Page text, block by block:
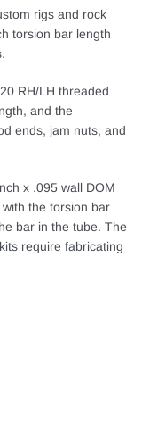
rigs and rock
torsion bar length
RH/LH threaded
and the
ends, jam nuts, and
x .095 wall DOM
the torsion bar
bar in the tube. The
require fabricating